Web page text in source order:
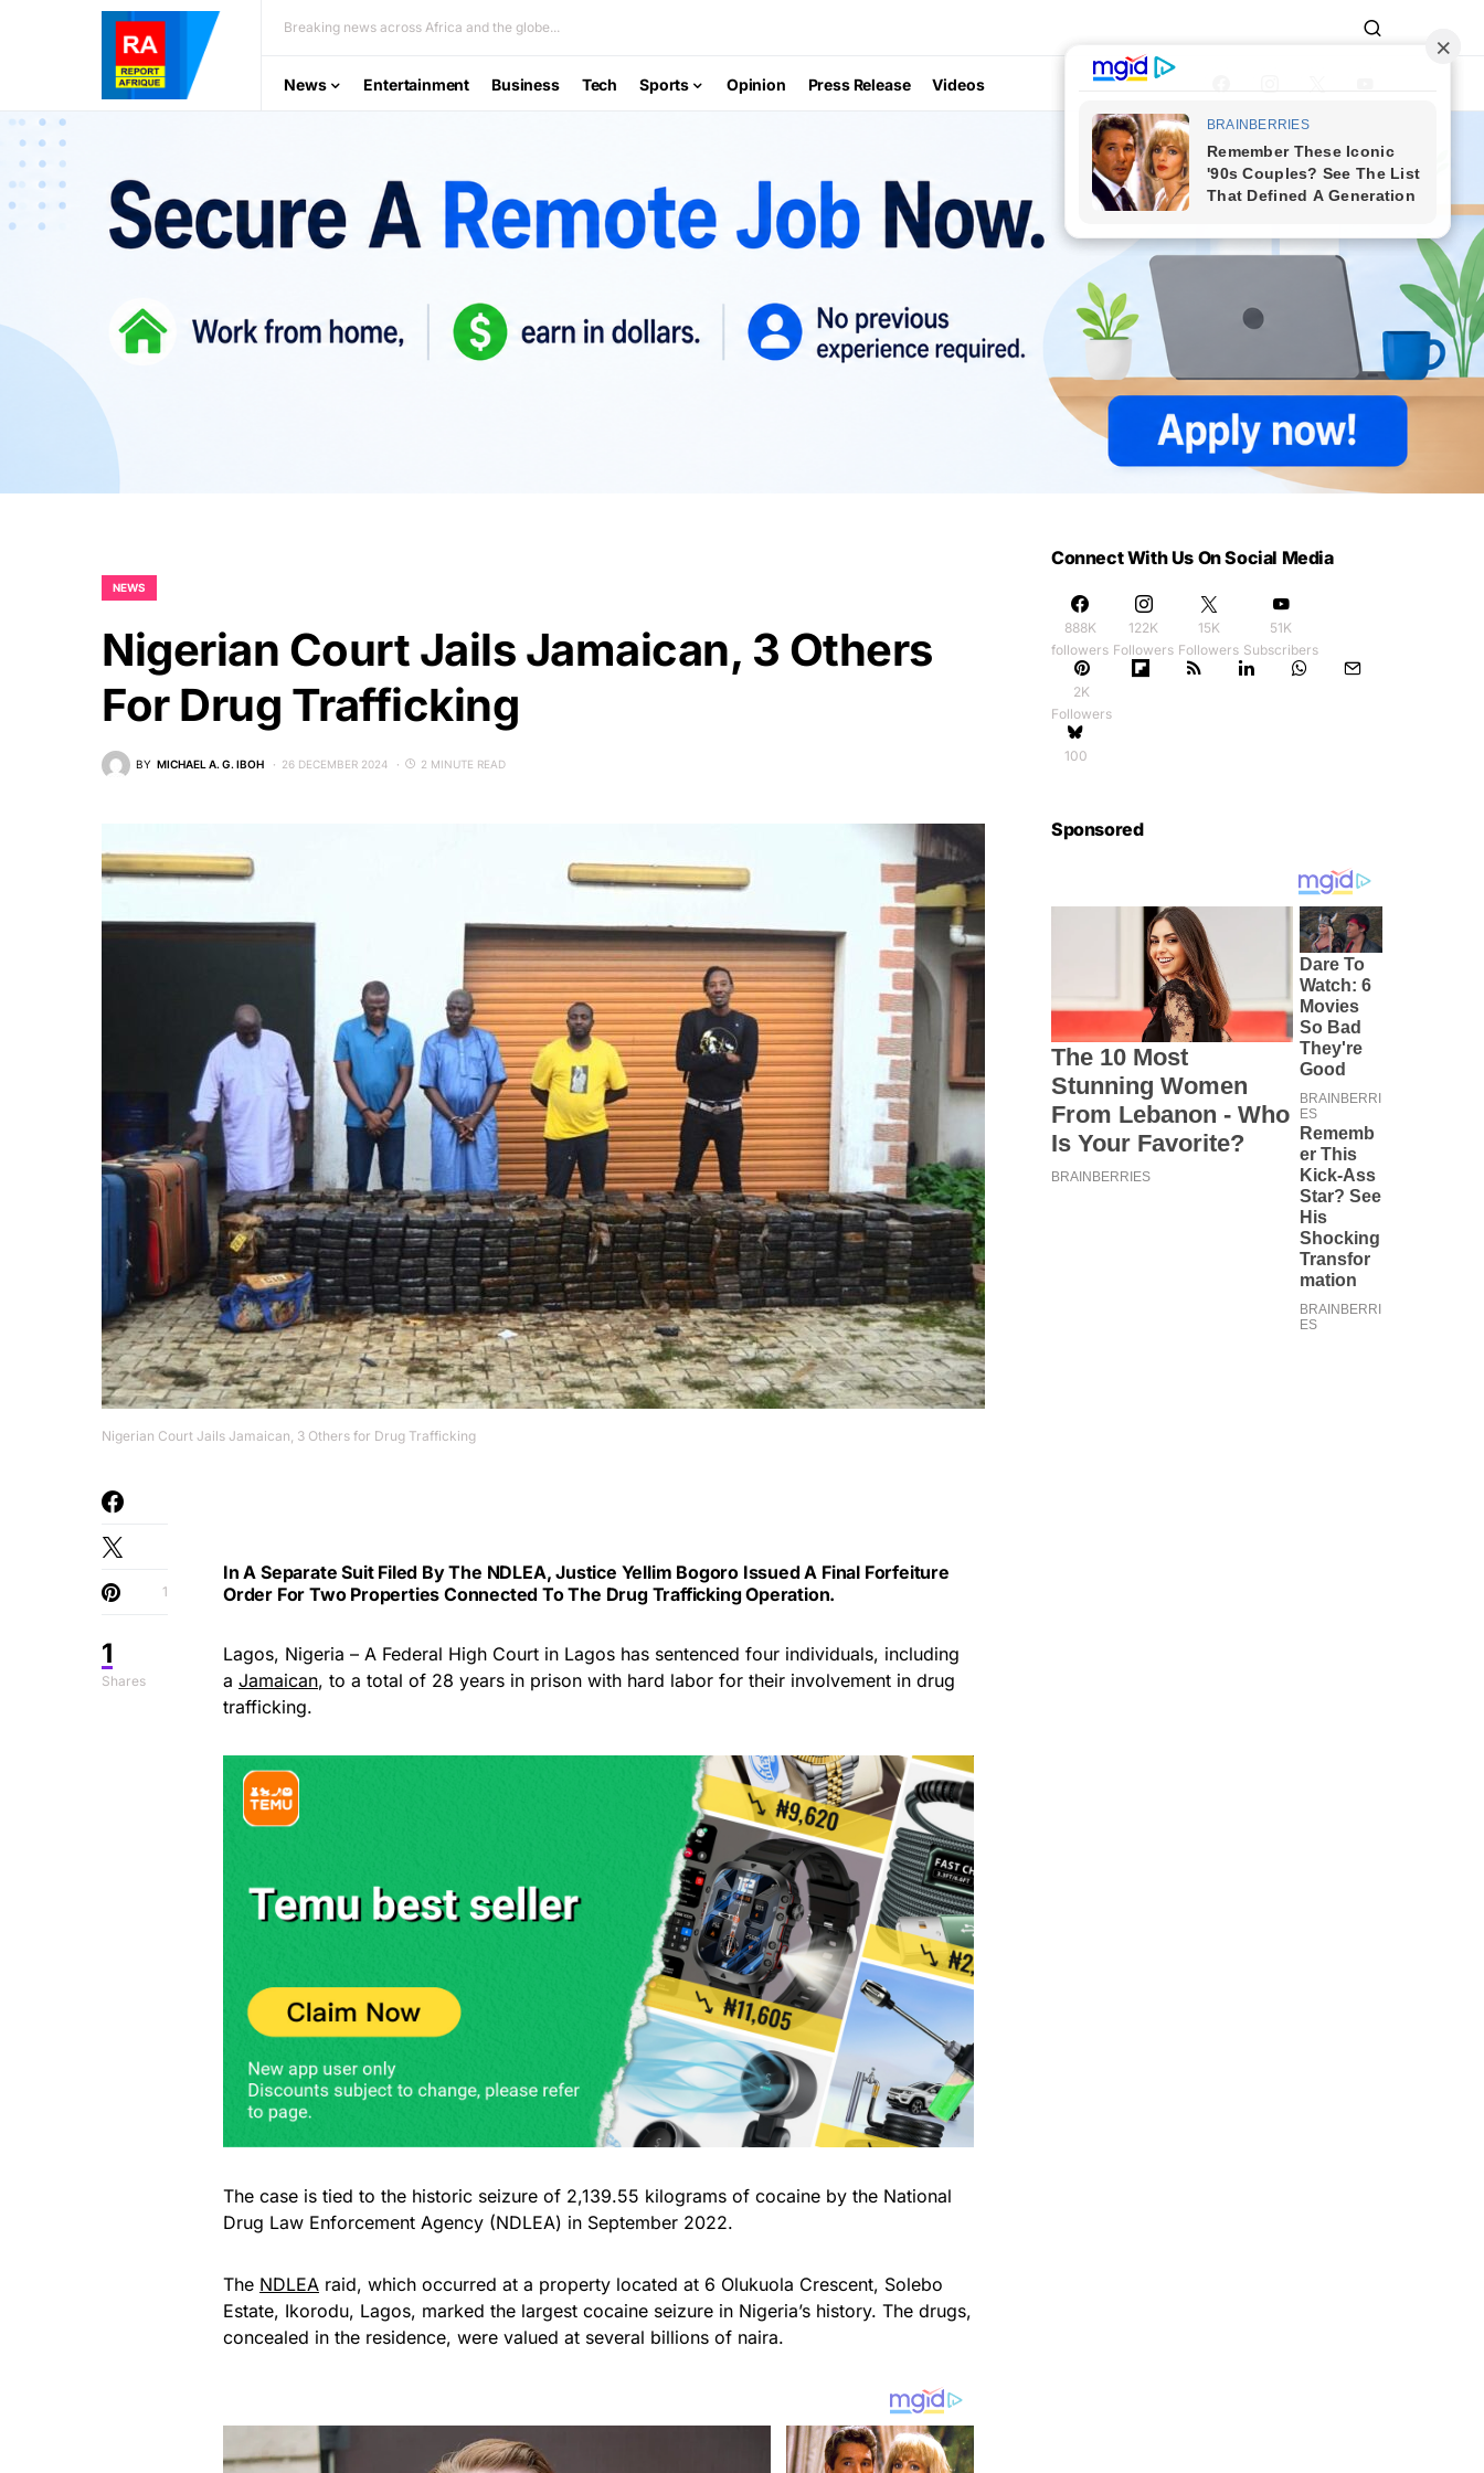
Breaking news across Africa and the globe...
News Entertainment Business Tech Sports Opinion Press Release Videos
NEWS
Nigerian Court Jails Jamaican, 3 Others
For Drug Trafficking
BY MICHAEL A. G. IBOH 26 DECEMBER 2024 2 MINUTE READ
Nigerian Court Jails Jamaican, 3 Others for Drug Trafficking
1
Shares
1
In A Separate Suit Filed By The NDLEA, Justice Yellim Bogoro Issued A Final Forfeiture
Order For Two Properties Connected To The Drug Trafficking Operation.
Lagos, Nigeria – A Federal High Court in Lagos has sentenced four individuals, including
a Jamaican, to a total of 28 years in prison with hard labor for their involvement in drug
trafficking.
The case is tied to the historic seizure of 2,139.55 kilograms of cocaine by the National
Drug Law Enforcement Agency (NDLEA) in September 2022.
The NDLEA raid, which occurred at a property located at 6 Olukuola Crescent, Solebo
Estate, Ikorodu, Lagos, marked the largest cocaine seizure in Nigeria’s history. The drugs,
concealed in the residence, were valued at several billions of naira.
Connect With Us On Social Media
888K
followers
122K
Followers
15K
Followers
51K
Subscribers
2K
Followers
100
Sponsored